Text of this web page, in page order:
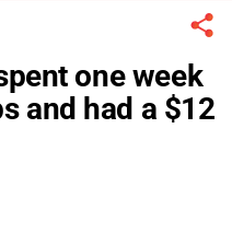
one week
and had a $12